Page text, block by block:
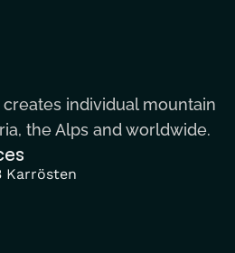
creates individual mountain
the Alps and worldwide.
Karrösten